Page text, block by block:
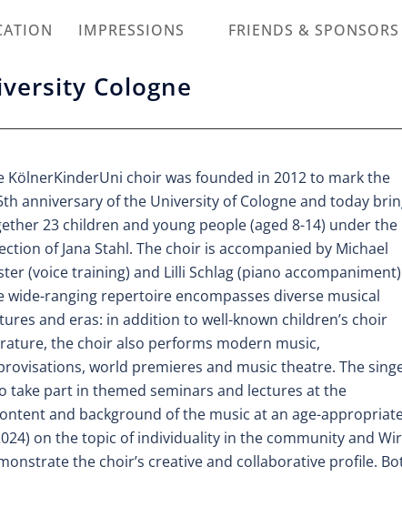
IMPRESSIONS FRIENDS & SPONSORS
Cologne
KölnerKinderUni choir was founded in 2012 to mark the
anniversary of the University of Cologne and today
23 children and young people (aged 8-14) under the
of Jana Stahl. The choir is accompanied by Michael
(voice training) and Lilli Schlag (piano
wide-ranging repertoire encompasses diverse musical
and eras: in addition to well-known children’s choir
the choir also performs modern music,
world premieres and music theatre. The
take part in themed seminars and lectures at the
and background of the music at an age-
on the topic of individuality in the community and Wir
the choir’s creative and collaborative profile.